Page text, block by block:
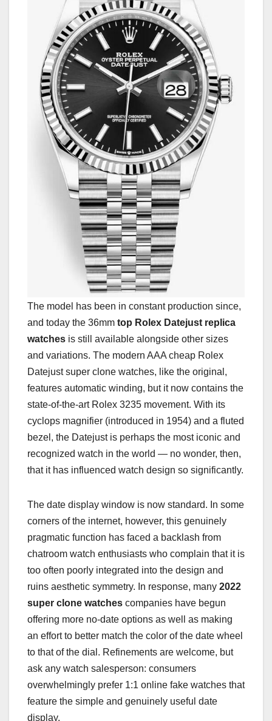
The model has been in constant production since,
and today the 36mm top Rolex Datejust replica
watches is still available alongside other sizes
and variations. The modern AAA cheap Rolex
Datejust super clone watches, like the original,
features automatic winding, but it now contains the
state-of-the-art Rolex 3235 movement. With its
cyclops magnifier (introduced in 1954) and a fluted
bezel, the Datejust is perhaps the most iconic and
recognized watch in the world — no wonder, then,
that it has influenced watch design so significantly.
The date display window is now standard. In some
corners of the internet, however, this genuinely
pragmatic function has faced a backlash from
chatroom watch enthusiasts who complain that it is
too often poorly integrated into the design and
ruins aesthetic symmetry. In response, many 2022
super clone watches companies have begun
offering more no-date options as well as making
an effort to better match the color of the date wheel
to that of the dial. Refinements are welcome, but
ask any watch salesperson: consumers
overwhelmingly prefer 1:1 online fake watches that
feature the simple and genuinely useful date
display.